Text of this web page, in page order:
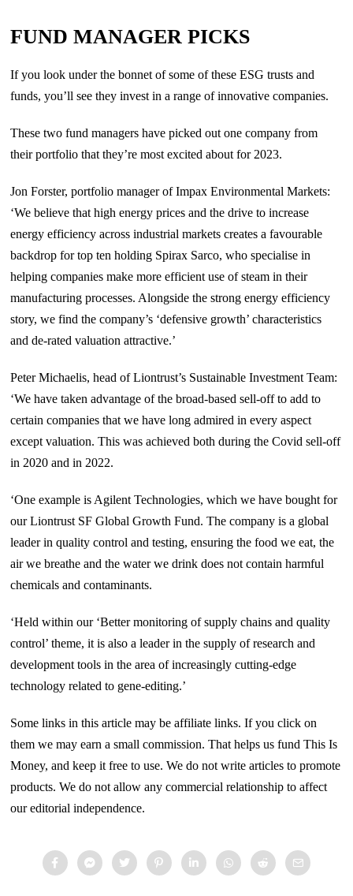
FUND MANAGER PICKS
If you look under the bonnet of some of these ESG trusts and
funds, you’ll see they invest in a range of innovative companies.
These two fund managers have picked out one company from
their portfolio that they’re most excited about for 2023.
Jon Forster, portfolio manager of Impax Environmental Markets:
‘We believe that high energy prices and the drive to increase
energy efficiency across industrial markets creates a favourable
backdrop for top ten holding Spirax Sarco, who specialise in
helping companies make more efficient use of steam in their
manufacturing processes. Alongside the strong energy efficiency
story, we find the company’s ‘defensive growth’ characteristics
and de-rated valuation attractive.’
Peter Michaelis, head of Liontrust’s Sustainable Investment Team:
‘We have taken advantage of the broad-based sell-off to add to
certain companies that we have long admired in every aspect
except valuation. This was achieved both during the Covid sell-off
in 2020 and in 2022.
‘One example is Agilent Technologies, which we have bought for
our Liontrust SF Global Growth Fund. The company is a global
leader in quality control and testing, ensuring the food we eat, the
air we breathe and the water we drink does not contain harmful
chemicals and contaminants.
‘Held within our ‘Better monitoring of supply chains and quality
control’ theme, it is also a leader in the supply of research and
development tools in the area of increasingly cutting-edge
technology related to gene-editing.’
Some links in this article may be affiliate links. If you click on
them we may earn a small commission. That helps us fund This Is
Money, and keep it free to use. We do not write articles to promote
products. We do not allow any commercial relationship to affect
our editorial independence.